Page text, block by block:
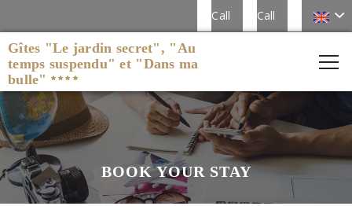
Call
Call
Gîtes "Le jardin secret", "Au
temps suspendu" et "Dans ma
bulle"
BOOK YOUR STAY